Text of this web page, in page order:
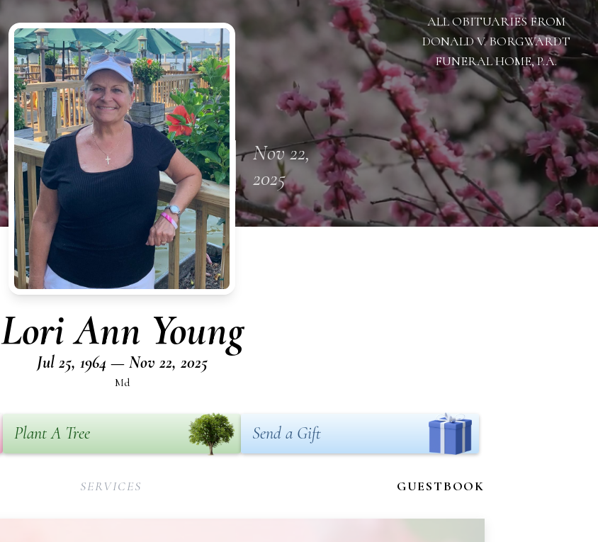
ALL OBITUARIES FROM
DONALD V. BORGWARDT
FUNERAL HOME, P.A.
Nov 22,
2025
Lori Ann Young
Jul 25, 1964 — Nov 22, 2025
Md
Plant A Tree Send a Gift
SERVICES GUESTBOOK